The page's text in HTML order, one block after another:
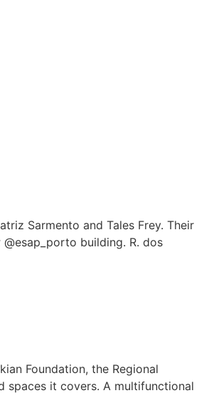
Sarmento and Tales Frey. Their
building. R. dos
Foundation, the Regional
spaces it covers. A multifunctional